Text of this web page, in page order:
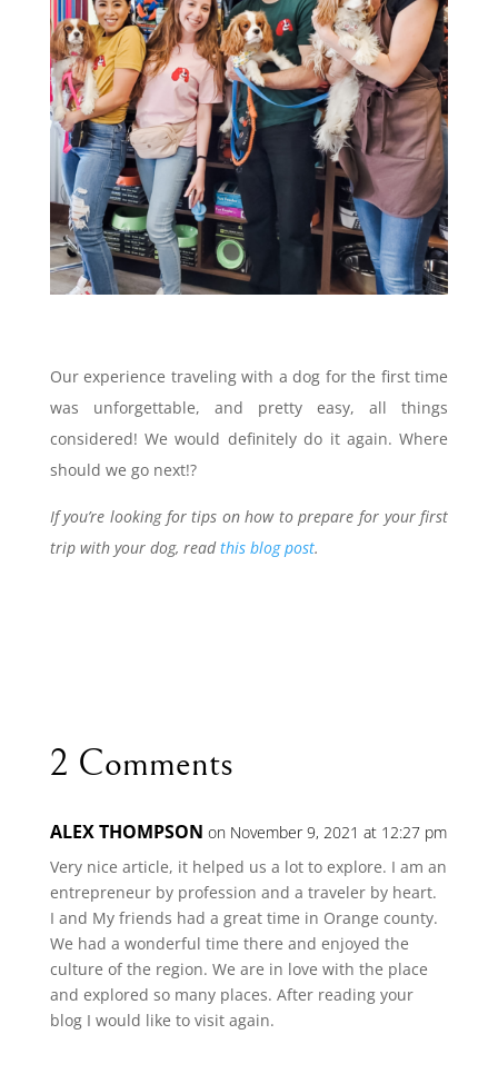
Our experience traveling with a dog for the first time
was unforgettable, and pretty easy, all things
considered! We would definitely do it again. Where
should we go next!?
If you’re looking for tips on how to prepare for your first
trip with your dog, readthis blog post.
2 Comments
ALEX THOMPSON on November 9, 2021 at 12:27 pm
Very nice article, it helped us a lot to explore. I am an
entrepreneur by profession and a traveler by heart.
I and My friends had a great time in Orange county.
We had a wonderful time there and enjoyed the
culture of the region. We are in love with the place
and explored so many places. After reading your
blog I would like to visit again.